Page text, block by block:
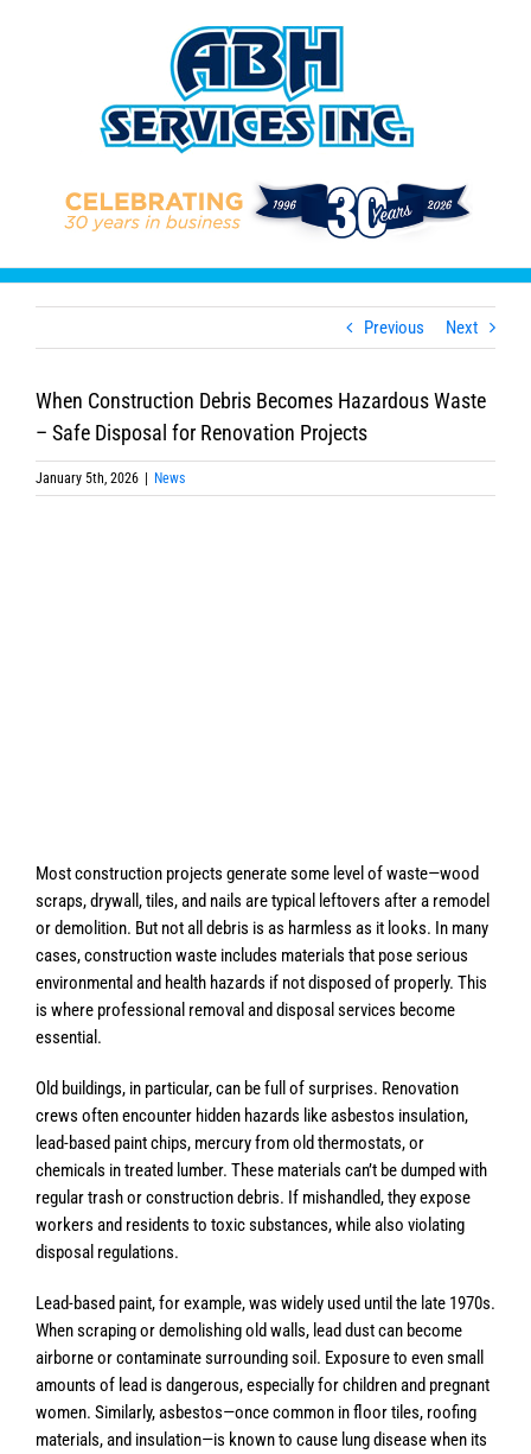
Previous Next
When Construction Debris Becomes Hazardous Waste
– Safe Disposal for Renovation Projects
January 5th, 2026 | News
Most construction projects generate some level of waste—wood
scraps, drywall, tiles, and nails are typical leftovers after a remodel
or demolition. But not all debris is as harmless as it looks. In many
cases, construction waste includes materials that pose serious
environmental and health hazards if not disposed of properly. This
is where professional removal and disposal services become
essential.
Old buildings, in particular, can be full of surprises. Renovation
crews often encounter hidden hazards like asbestos insulation,
lead-based paint chips, mercury from old thermostats, or
chemicals in treated lumber. These materials can’t be dumped with
regular trash or construction debris. If mishandled, they expose
workers and residents to toxic substances, while also violating
disposal regulations.
Lead-based paint, for example, was widely used until the late 1970s.
When scraping or demolishing old walls, lead dust can become
airborne or contaminate surrounding soil. Exposure to even small
amounts of lead is dangerous, especially for children and pregnant
women. Similarly, asbestos—once common in floor tiles, roofing
materials, and insulation—is known to cause lung disease when its